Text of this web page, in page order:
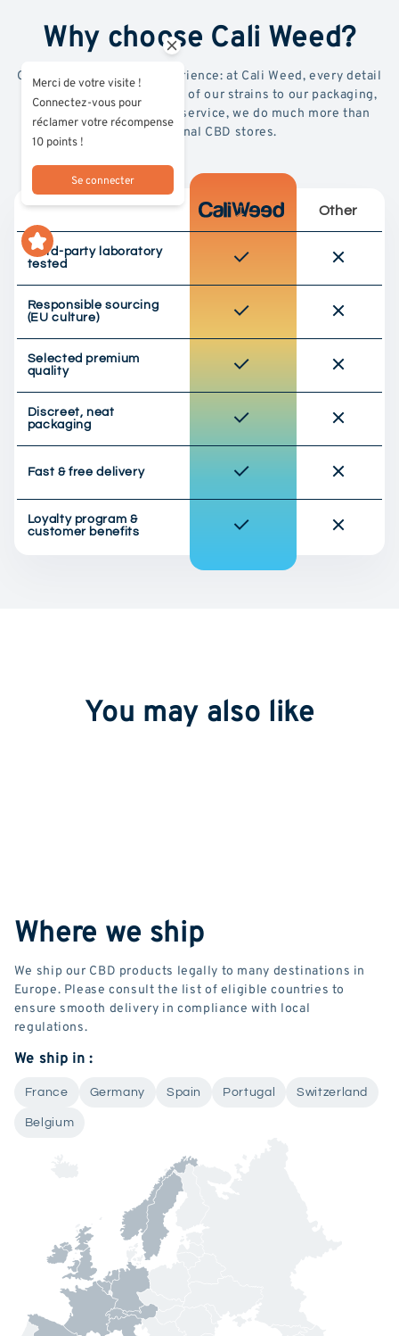
Why choose Cali Weed?
Quality, transparency, experience: at Cali Weed, every detail
counts. From the selection of our strains to our packaging,
lab testing and premium service, we do much more than
conventional CBD stores.
Other
Third-party laboratory
tested
Responsible sourcing
(EU culture)
Selected premium
quality
Discreet, neat
packaging
Fast & free delivery
Loyalty program &
customer benefits
You may also like
Where we ship
We ship our CBD products legally to many destinations in
Europe. Please consult the list of eligible countries to
ensure smooth delivery in compliance with local
regulations.
We ship in :
France Germany Spain Portugal Switzerland
Belgium
Merci de votre visite !
Connectez-vous pour
réclamer votre récompense
10 points !
Se connecter